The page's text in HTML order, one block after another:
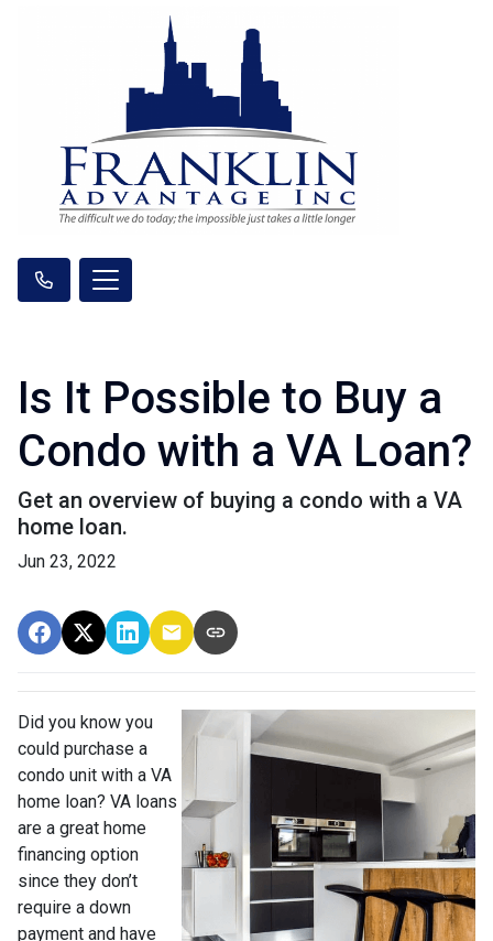
Is It Possible to Buy a
Condo with a VA Loan?
Get an overview of buying a condo with a VA
home loan.
Jun 23, 2022
Did you know you
could purchase a
condo unit with a VA
home loan? VA loans
are a great home
financing option
since they don’t
require a down
payment and have